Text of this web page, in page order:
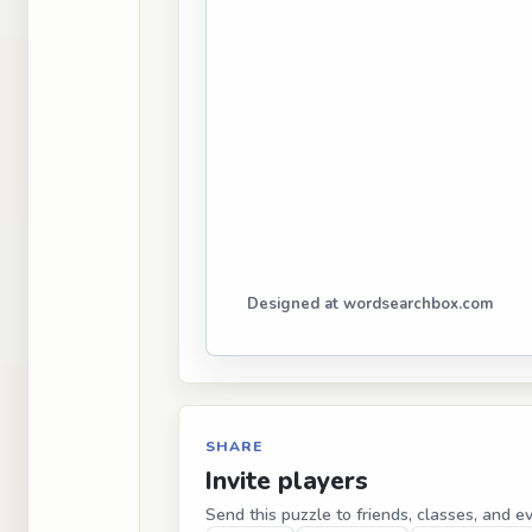
Designed at wordsearchbox.com
SHARE
Invite players
Send this puzzle to friends, classes, and